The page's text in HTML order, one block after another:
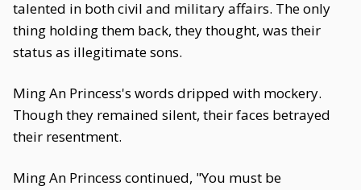
talented in both civil and military affairs. The only
thing holding them back, they thought, was their
status as illegitimate sons.
Ming An Princess's words dripped with mockery.
Though they remained silent, their faces betrayed
their resentment.
Ming An Princess continued, "You must be